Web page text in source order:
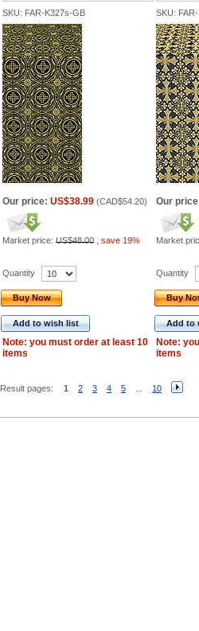
SKU: FAR-K327s-GB SKU:
Our price: US$38.99 (CAD$54.20)
Market price: US$48.00 save 19%
Our
Market
Quantity
Buy Now
Add to wish list
Note: you must order at least 10
items
Quantity
Buy
Add to
Note:
items
Result pages: 1 2 3 4 5 10